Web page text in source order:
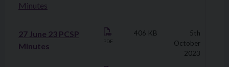
Minutes
27 June 23 PCSP
Minutes
PDF
406 KB
5th
October
2023